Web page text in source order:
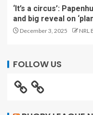
‘It’s a circus’:
and big reveal on
December 3, 2025 NRL
FOLLOW US